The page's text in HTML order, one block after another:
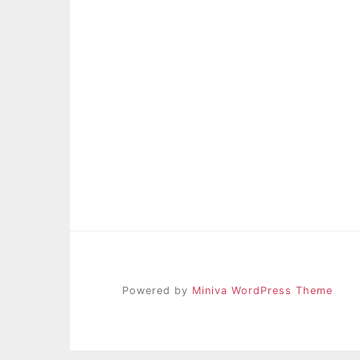
Powered by Miniva WordPress Theme